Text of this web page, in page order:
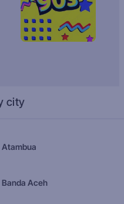
city
Atambua
Banda Aceh